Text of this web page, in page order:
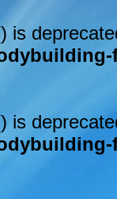
is
is